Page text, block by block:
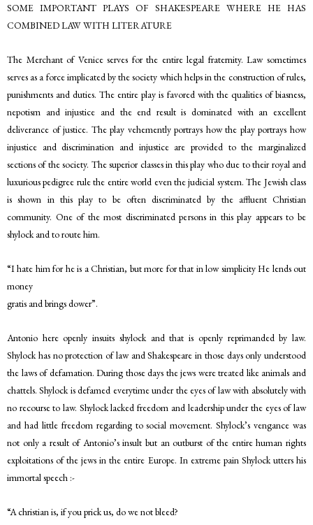
SOME IMPORTANT PLAYS OF SHAKESPEARE WHERE HE HAS
COMBINED LAW WITH LITERATURE
The Merchant of Venice serves for the entire legal fraternity. Law sometimes
serves as a force implicated by the society which helps in the construction of rules,
punishments and duties. The entire play is favored with the qualities of biasness,
nepotism and injustice and the end result is dominated with an excellent
deliverance of justice. The play vehemently portrays how the play portrays how
injustice and discrimination and injustice are provided to the marginalized
sections of the society. The superior classes in this play who due to their royal and
luxurious pedigree rule the entire world even the judicial system. The Jewish class
is shown in this play to be often discriminated by the affluent Christian
community. One of the most discriminated persons in this play appears to be
shylock and to route him.
“I hate him for he is a Christian, but more for that in low simplicity He lends out
money
gratis and brings dower”.
Antonio here openly insuits shylock and that is openly reprimanded by law.
Shylock has no protection of law and Shakespeare in those days only understood
the laws of defamation. During those days the jews were treated like animals and
chattels. Shylock is defamed everytime under the eyes of law with absolutely with
no recourse to law. Shylock lacked freedom and leadership under the eyes of law
and had little freedom regarding to social movement. Shylock’s vengance was
not only a result of Antonio’s insult but an outburst of the entire human rights
exploitations of the jews in the entire Europe. In extreme pain Shylock utters his
immortal speech :-
“A christian is, if you prick us, do we not bleed?